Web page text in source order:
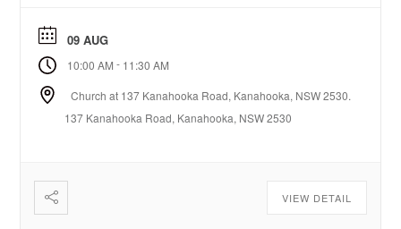
list=PLzz0ELatkgtIZajwQKkYBU8_leesPF48w There
is a 15-20 minute bible-based practical message.
There will be some times of prayer led from the
front. ...
09 AUG
10:00 AM - 11:30 AM
Church at 137 Kanahooka Road, Kanahooka, NSW 2530.
137 Kanahooka Road, Kanahooka, NSW 2530
VIEW DETAIL